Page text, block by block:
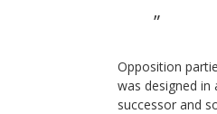
Opposition
was designed
successor and